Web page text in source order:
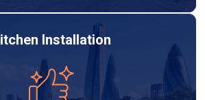
Installation